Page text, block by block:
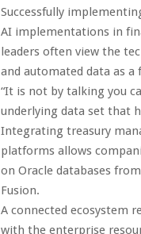
Successfully
AI implementations in
leaders often view the
and automated data as a
“It is not by talking you
underlying data set that
Integrating treasury
platforms allows
on Oracle databases
Fusion.
A connected ecosystem
with the enterprise